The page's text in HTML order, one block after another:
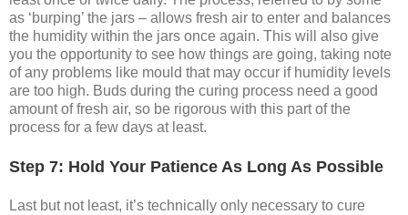
as ‘burping’ the jars – allows fresh air to enter and balances
the humidity within the jars once again. This will also give
you the opportunity to see how things are going, taking note
of any problems like mould that may occur if humidity levels
are too high. Buds during the curing process need a good
amount of fresh air, so be rigorous with this part of the
process for a few days at least.
Step 7: Hold Your Patience As Long As Possible
Last but not least, it’s technically only necessary to cure